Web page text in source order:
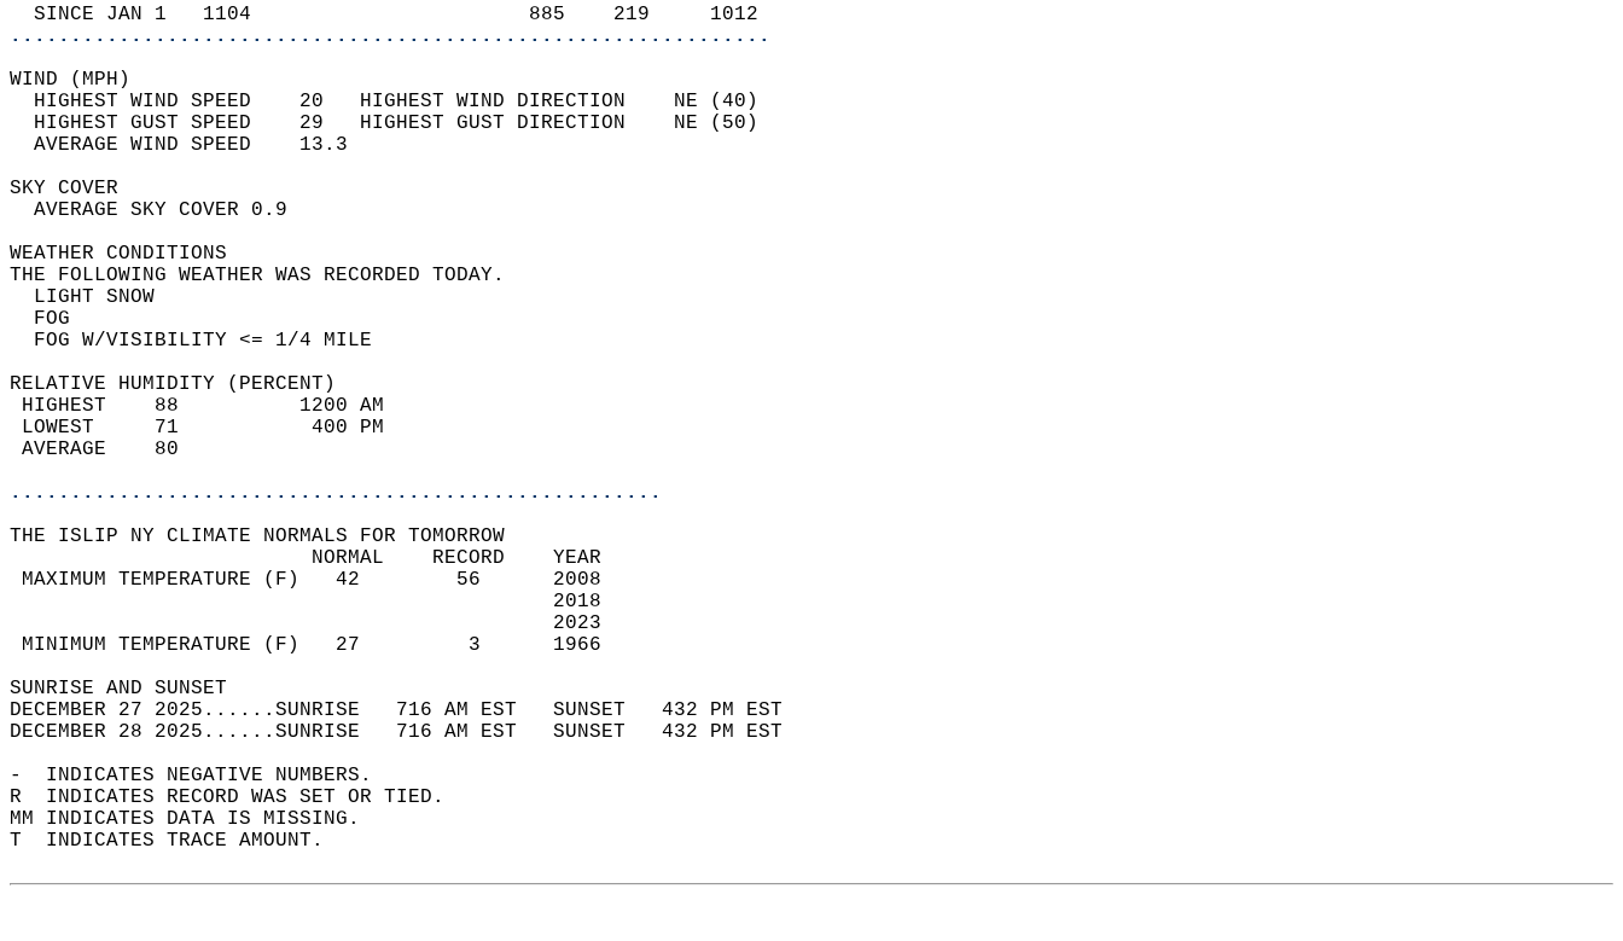
  SINCE JAN 1   1104                       885    219     1012
...............................................................
WIND (MPH)
  HIGHEST WIND SPEED    20   HIGHEST WIND DIRECTION    NE (40)
  HIGHEST GUST SPEED    29   HIGHEST GUST DIRECTION    NE (50)
  AVERAGE WIND SPEED    13.3
SKY COVER
  AVERAGE SKY COVER 0.9
WEATHER CONDITIONS
THE FOLLOWING WEATHER WAS RECORDED TODAY.
  LIGHT SNOW
  FOG
  FOG W/VISIBILITY <= 1/4 MILE
RELATIVE HUMIDITY (PERCENT)
HIGHEST    88          1200 AM
LOWEST     71           400 PM
AVERAGE    80
......................................................
THE ISLIP NY CLIMATE NORMALS FOR TOMORROW
                         NORMAL    RECORD    YEAR
MAXIMUM TEMPERATURE (F)   42        56      2008
                                             2018
                                             2023
MINIMUM TEMPERATURE (F)   27         3      1966
SUNRISE AND SUNSET
DECEMBER 27 2025......SUNRISE   716 AM EST   SUNSET   432 PM EST
DECEMBER 28 2025......SUNRISE   716 AM EST   SUNSET   432 PM EST
-  INDICATES NEGATIVE NUMBERS.
R  INDICATES RECORD WAS SET OR TIED.
MM INDICATES DATA IS MISSING.
T  INDICATES TRACE AMOUNT.